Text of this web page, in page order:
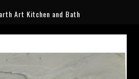
Art Kitchen and Bath